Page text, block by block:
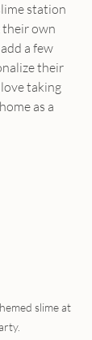
station
their own
a few
their
taking
as a
slime at